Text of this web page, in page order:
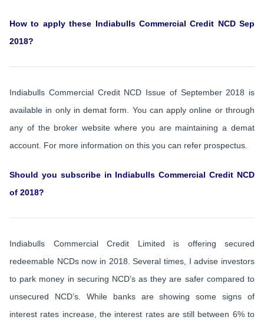
How to apply these Indiabulls Commercial Credit NCD Sep
2018?
Indiabulls Commercial Credit NCD Issue of September 2018 is
available in only in demat form. You can apply online or through
any of the broker website where you are maintaining a demat
account. For more information on this you can refer prospectus.
Should you subscribe in Indiabulls Commercial Credit NCD
of 2018?
Indiabulls Commercial Credit Limited is offering secured
redeemable NCDs now in 2018. Several times, I advise investors
to park money in securing NCD’s as they are safer compared to
unsecured NCD’s. While banks are showing some signs of
interest rates increase, the interest rates are still between 6% to